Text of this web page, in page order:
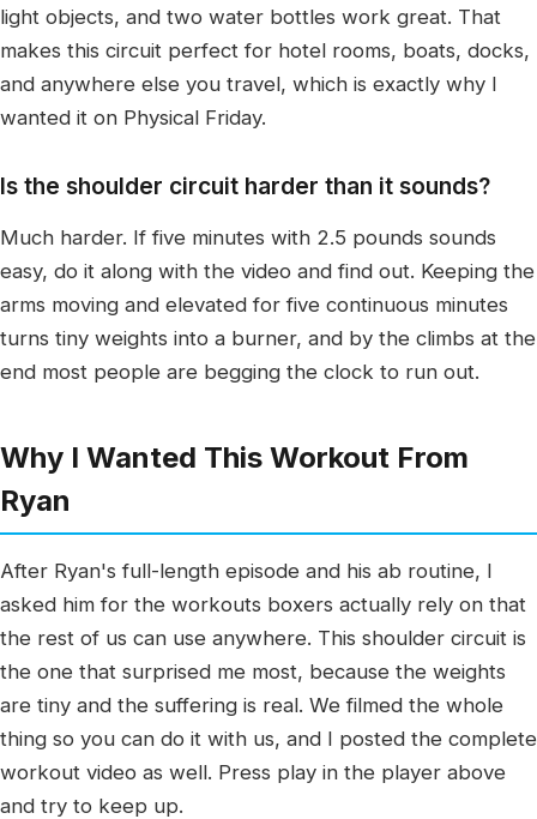
light objects, and two water bottles work great. That
makes this circuit perfect for hotel rooms, boats, docks,
and anywhere else you travel, which is exactly why I
wanted it on Physical Friday.
Is the shoulder circuit harder than it sounds?
Much harder. If five minutes with 2.5 pounds sounds
easy, do it along with the video and find out. Keeping the
arms moving and elevated for five continuous minutes
turns tiny weights into a burner, and by the climbs at the
end most people are begging the clock to run out.
Why I Wanted This Workout From
Ryan
After Ryan's full-length episode and his ab routine, I
asked him for the workouts boxers actually rely on that
the rest of us can use anywhere. This shoulder circuit is
the one that surprised me most, because the weights
are tiny and the suffering is real. We filmed the whole
thing so you can do it with us, and I posted the complete
workout video as well. Press play in the player above
and try to keep up.